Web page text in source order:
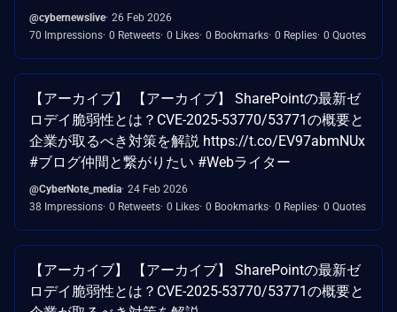
@cybernewslive 26 Feb 2026
70 Impressions 0 Retweets 0 Likes 0 Bookmarks 0 Replies 0 Quotes
【アーカイブ】 【アーカイブ】 SharePointの最新ゼ
ロデイ脆弱性とは？CVE-2025-53770/53771の概要と
企業が取るべき対策を解説 https://t.co/EV97abmNUx
#ブログ仲間と繋がりたい #Webライター
@CyberNote_media 24 Feb 2026
38 Impressions 0 Retweets 0 Likes 0 Bookmarks 0 Replies 0 Quotes
【アーカイブ】 【アーカイブ】 SharePointの最新ゼ
ロデイ脆弱性とは？CVE-2025-53770/53771の概要と